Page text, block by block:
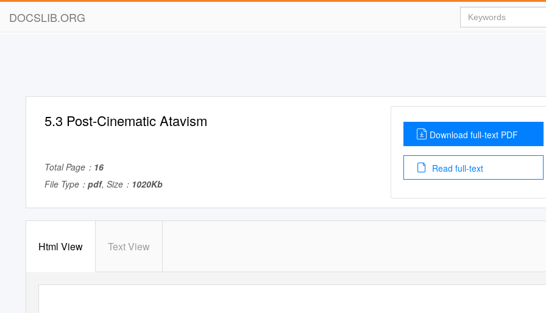
DOCSLIB.ORG
5.3 Post-Cinematic Atavism
Total Page： 16
File Type： pdf, Size： 1020Kb
Download full-text PDF
Read full-text
Html View Text View